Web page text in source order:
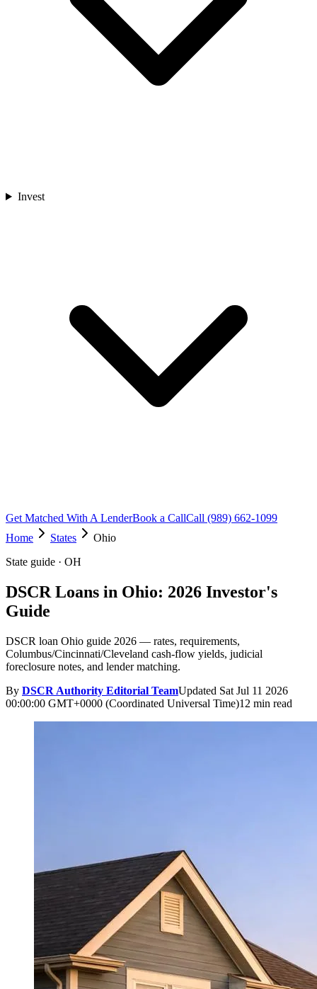
Invest
Get Matched With A LenderBook a CallCall (989) 662-1099
Home
States
Ohio
State guide · OH
DSCR Loans in Ohio: 2026 Investor's
Guide
DSCR loan Ohio guide 2026 — rates, requirements,
Columbus/Cincinnati/Cleveland cash-flow yields, judicial
foreclosure notes, and lender matching.
By DSCR Authority Editorial TeamUpdated Sat Jul 11 2026
00:00:00 GMT+0000 (Coordinated Universal Time)12 min read